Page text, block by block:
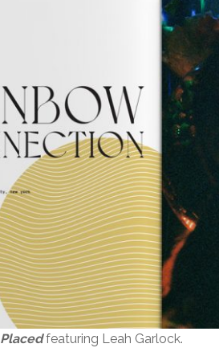
Placedfeaturing Leah Garlock.